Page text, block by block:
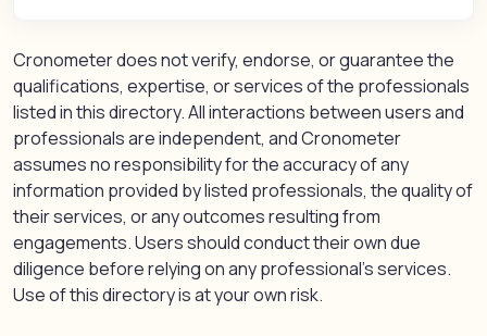
Cronometer does not verify, endorse, or guarantee the
qualifications, expertise, or services of the professionals
listed in this directory. All interactions between users and
professionals are independent, and Cronometer
assumes no responsibility for the accuracy of any
information provided by listed professionals, the quality of
their services, or any outcomes resulting from
engagements. Users should conduct their own due
diligence before relying on any professional’s services.
Use of this directory is at your own risk.